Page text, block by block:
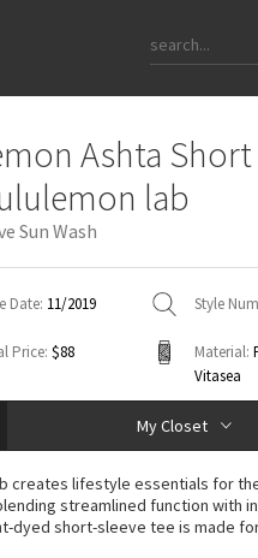
Latest Price Changes
Unicorns
WTF
Ashta Short
lab
Sun Wash
Date: 11/2019 Style
Price: $88 Material:
Vitasea
My Closet
creates lifestyle essentials for
streamlined function with
dyed short-sleeve tee is made